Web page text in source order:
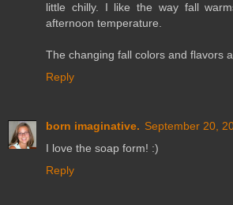
little chilly. I like the way fall
afternoon temperature.
The changing fall colors and flavors
Reply
born imaginative. September 20,
I love the soap form! :)
Reply